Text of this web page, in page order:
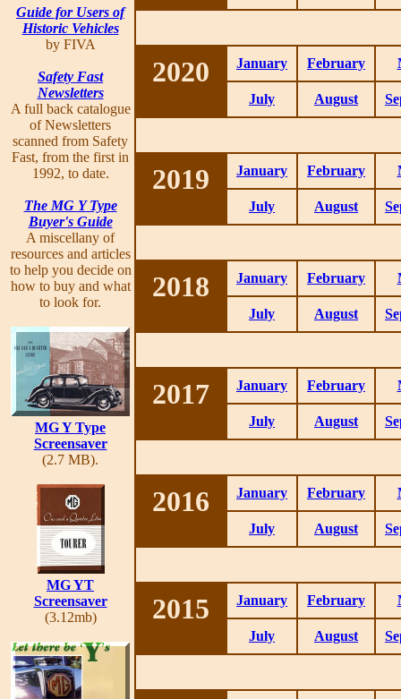
Guide for Users of
Historic Vehicles
by FIVA
Safety Fast
Newsletters
A full back catalogue
of Newsletters
scanned from Safety
Fast, from the first in
1992, to date.
The MG Y Type
Buyer's Guide
A miscellany of
resources and articles
to help you decide on
how to buy and what
to look for.
MG Y Type
Screensaver
(2.7 MB).
MG YT
Screensaver
(3.12mb)
2020 January February
July August
2019 January February
July August
2018 January February
July August
2017 January February
July August
2016 January February
July August
2015 January February
July August